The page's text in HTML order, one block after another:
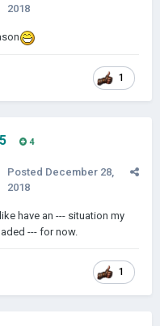
2018
1
4
Posted December 28,
2018
have an --- situation my
--- for now.
1